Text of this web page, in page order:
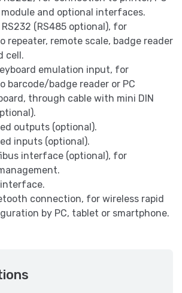
module and optional interfaces.
(RS485 optional), for
repeater, remote scale, badge reader
cell.
emulation input, for
barcode/badge reader or PC
through cable with mini DIN
outputs (optional).
inputs (optional).
interface (optional), for
interface.
connection, for wireless rapid
by PC, tablet or smartphone.